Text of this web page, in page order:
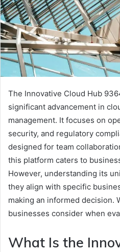
The Innovative Cloud Hub
significant advancement in
management. It focuses on
security, and regulatory
designed for team
this platform caters to
However, understanding its
they align with specific
making an informed decision.
businesses consider when
What Is the